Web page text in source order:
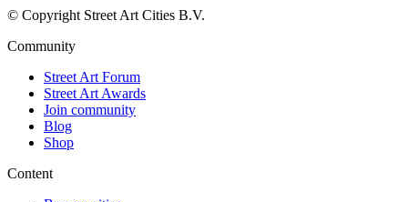
© Copyright Street Art Cities B.V.
Community
Street Art Forum
Street Art Awards
Join community
Blog
Shop
Content